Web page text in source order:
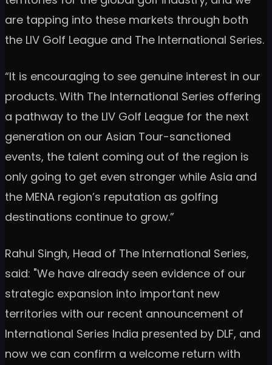
are tapping into these markets through both
the LIV Golf League and The International Series.
“It is encouraging to see genuine interest in our
products. With The International Series offering
a pathway to the LIV Golf League for the next
generation on our Asian Tour-sanctioned
events, the talent coming out of the region is
only going to get even stronger while Asia and
the MENA region’s reputation as golfing
destinations continue to grow.”
Rahul Singh, Head of The International Series,
said: "We have already seen evidence of our
strategic expansion into important new
territories with our recent announcement of
International Series India presented by DLF, and
now we can confirm a welcome return with